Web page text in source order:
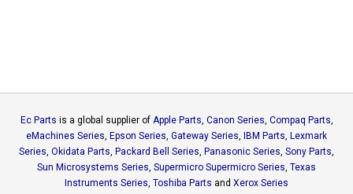
Ec Parts is a global supplier of Apple Parts, Canon Series, Compaq Parts,
eMachines Series, Epson Series, Gateway Series, IBM Parts, Lexmark
Series, Okidata Parts, Packard Bell Series, Panasonic Series, Sony Parts,
Sun Microsystems Series, Supermicro Supermicro Series, Texas
Instruments Series, Toshiba Parts and Xerox Series